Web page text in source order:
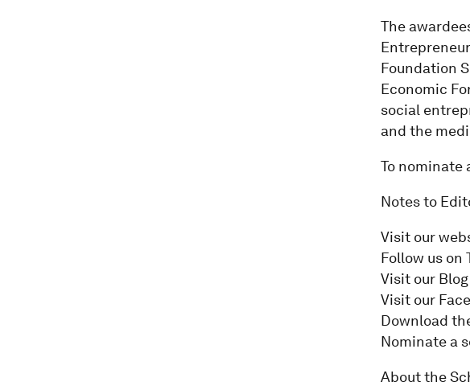
The
Foundation
Economic
social
and the
To nominate
Notes to
Visit our
Follow us on
Visit our Blog
Visit our
Download
Nominate a
About the